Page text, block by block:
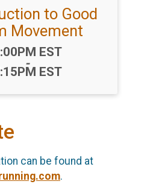
to Good
Movement
EST
-
EST
can be found at
.